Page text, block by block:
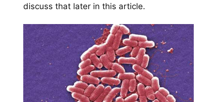
discuss that later in this article.